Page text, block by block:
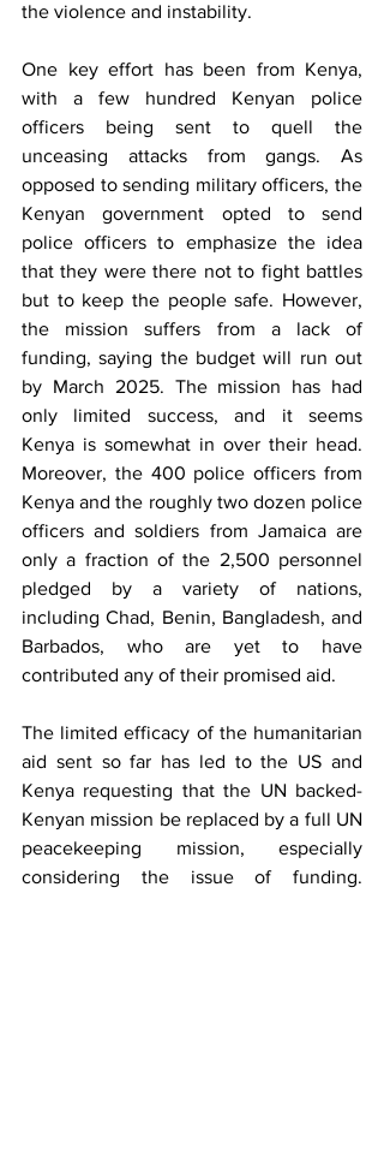
the violence and instability.
One key effort has been from Kenya,
with a few hundred Kenyan police
officers being sent to quell the
unceasing attacks from gangs. As
opposed to sending military officers, the
Kenyan government opted to send
police officers to emphasize the idea
that they were there not to fight battles
but to keep the people safe. However,
the mission suffers from a lack of
funding, saying the budget will run out
by March 2025. The mission has had
only limited success, and it seems
Kenya is somewhat in over their head.
Moreover, the 400 police officers from
Kenya and the roughly two dozen police
officers and soldiers from Jamaica are
only a fraction of the 2,500 personnel
pledged by a variety of nations,
including Chad, Benin, Bangladesh, and
Barbados, who are yet to have
contributed any of their promised aid.
The limited efficacy of the humanitarian
aid sent so far has led to the US and
Kenya requesting that the UN backed-
Kenyan mission be replaced by a full UN
peacekeeping mission, especially
considering the issue of funding.